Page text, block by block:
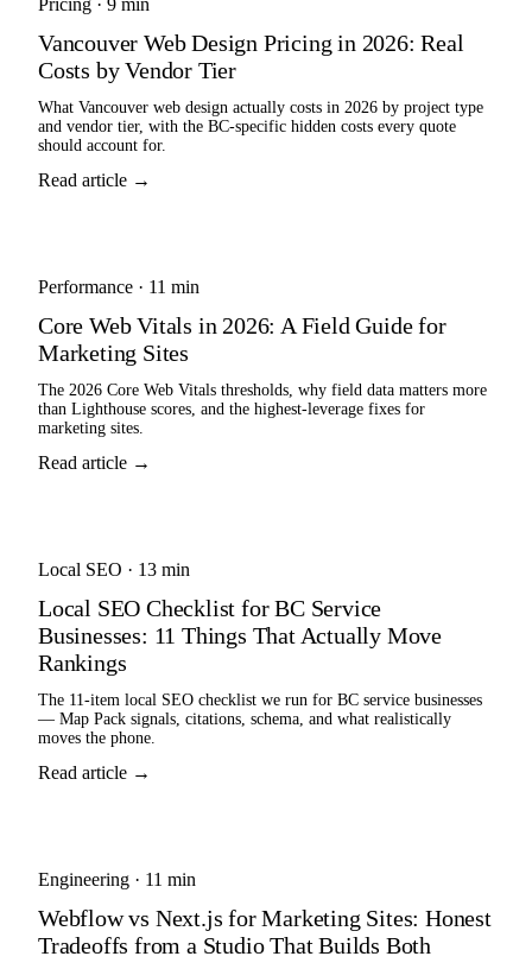
Pricing · 9 min
Vancouver Web Design Pricing in 2026: Real
Costs by Vendor Tier
What Vancouver web design actually costs in 2026 by project type
and vendor tier, with the BC-specific hidden costs every quote
should account for.
Read article →
Performance · 11 min
Core Web Vitals in 2026: A Field Guide for
Marketing Sites
The 2026 Core Web Vitals thresholds, why field data matters more
than Lighthouse scores, and the highest-leverage fixes for
marketing sites.
Read article →
Local SEO · 13 min
Local SEO Checklist for BC Service
Businesses: 11 Things That Actually Move
Rankings
The 11-item local SEO checklist we run for BC service businesses
— Map Pack signals, citations, schema, and what realistically
moves the phone.
Read article →
Engineering · 11 min
Webflow vs Next.js for Marketing Sites: Honest
Tradeoffs from a Studio That Builds Both